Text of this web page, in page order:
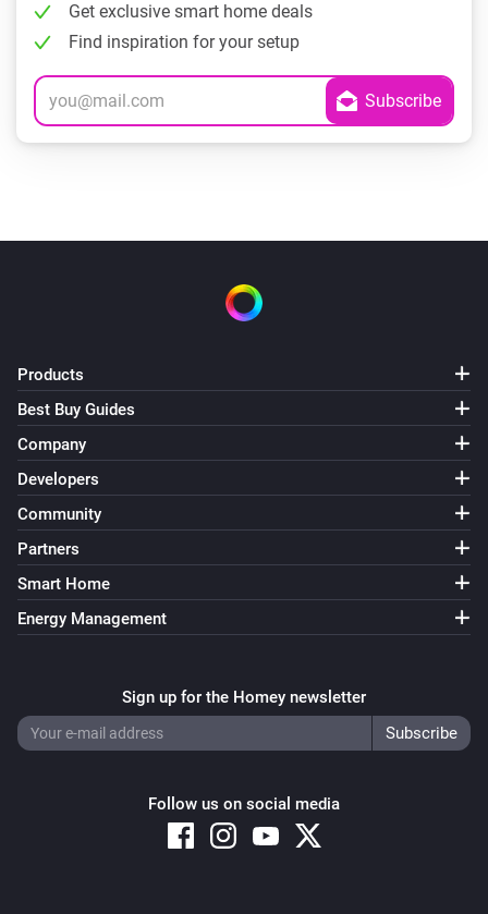
Get exclusive smart home deals
Find inspiration for your setup
Products
Best Buy Guides
Company
Developers
Community
Partners
Smart Home
Energy Management
Sign up for the Homey newsletter
Follow us on social media